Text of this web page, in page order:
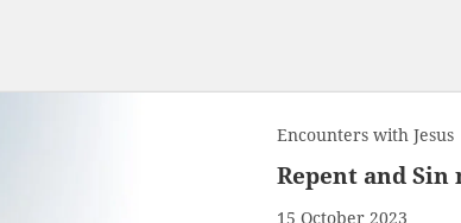
Encounters with Jesus
Repent and Sin
15 October 2023